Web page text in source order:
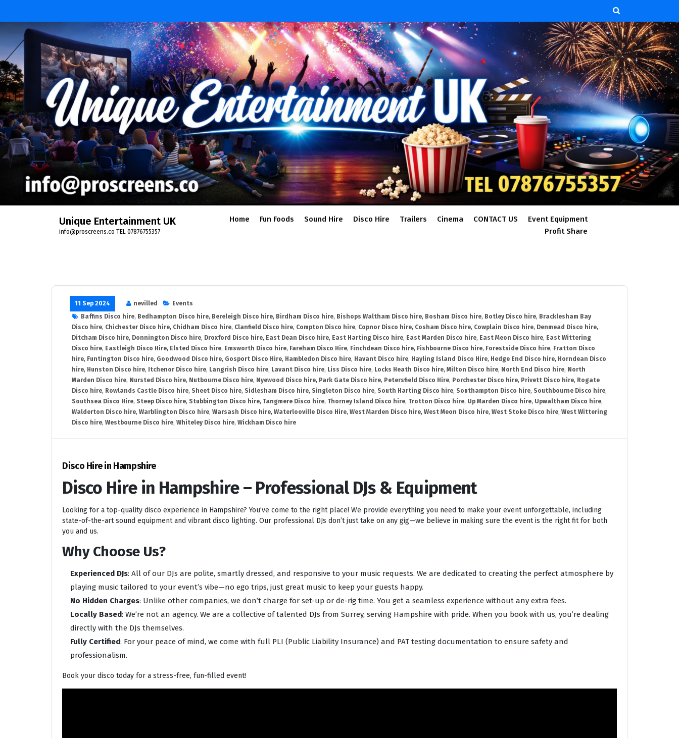
content
Unique Entertainment UK
info@proscreens.co TEL 07876755357
Home Fun Foods Sound Hire Disco Hire Trailers Cinema CONTACT US
Event Equipment
Profit Share
11 Sep 2024 nevilled
Events
Baffins Disco hire, Bedhampton Disco hire, Bereleigh Disco hire, Birdham Disco hire, Bishops Waltham Disco hire, Bosham Disco hire, Botley Disco hire, Bracklesham Bay
Disco hire, Chichester Disco hire, Chidham Disco hire, Clanfield Disco hire, Compton Disco hire, Copnor Disco hire, Cosham Disco hire, Cowplain Disco hire, Denmead Disco hire,
Ditcham Disco hire, Donnington Disco hire, Droxford Disco hire, East Dean Disco hire, East Harting Disco hire, East Marden Disco hire, East Meon Disco hire, East Wittering
Disco hire, Eastleigh Disco Hire, Elsted Disco hire, Emsworth Disco hire, Fareham Disco Hire, Finchdean Disco hire, Fishbourne Disco hire, Forestside Disco hire, Fratton Disco
hire, Funtington Disco hire, Goodwood Disco hire, Gosport Disco Hire, Hambledon Disco hire, Havant Disco hire, Hayling Island Disco Hire, Hedge End Disco hire, Horndean Disco
hire, Hunston Disco hire, Itchenor Disco hire, Langrish Disco hire, Lavant Disco hire, Liss Disco hire, Locks Heath Disco hire, Milton Disco hire, North End Disco hire, North
Marden Disco hire, Nursted Disco hire, Nutbourne Disco hire, Nyewood Disco hire, Park Gate Disco hire, Petersfield Disco Hire, Porchester Disco hire, Privett Disco hire, Rogate
Disco hire, Rowlands Castle Disco hire, Sheet Disco hire, Sidlesham Disco hire, Singleton Disco hire, South Harting Disco hire, Southampton Disco hire, Southbourne Disco hire,
Southsea Disco Hire, Steep Disco hire, Stubbington Disco hire, Tangmere Disco hire, Thorney Island Disco hire, Trotton Disco hire, Up Marden Disco hire, Upwaltham Disco hire,
Walderton Disco hire, Warblington Disco hire, Warsash Disco hire, Waterlooville Disco Hire, West Marden Disco hire, West Meon Disco hire, West Stoke Disco hire, West Wittering
Disco hire, Westbourne Disco hire, Whiteley Disco hire, Wickham Disco hire
Disco Hire in Hampshire
Disco Hire in Hampshire – Professional DJs & Equipment
Looking for a top-quality disco experience in Hampshire? You’ve come to the right place! We provide everything you need to make your event unforgettable, including
state-of-the-art sound equipment and vibrant disco lighting. Our professional DJs don’t just take on any gig—we believe in making sure the event is the right fit for both
you and us.
Why Choose Us?
Experienced DJs: All of our DJs are polite, smartly dressed, and responsive to your music requests. We are dedicated to creating the perfect atmosphere by
playing music tailored to your event’s vibe—no ego trips, just great music to keep your guests happy.
No Hidden Charges: Unlike other companies, we don’t charge for set-up or de-rig time. You get a seamless experience without any extra fees.
Locally Based: We’re not an agency. We are a collective of talented DJs from Surrey, serving Hampshire with pride. When you book with us, you’re dealing
directly with the DJs themselves.
Fully Certified: For your peace of mind, we come with full PLI (Public Liability Insurance) and PAT testing documentation to ensure safety and
professionalism.
Book your disco today for a stress-free, fun-filled event!